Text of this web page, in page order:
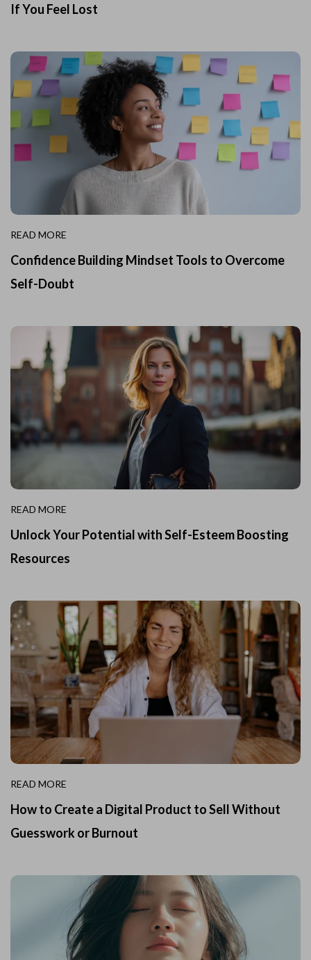
If You Feel Lost
READ MORE
Confidence Building Mindset Tools to Overcome
Self-Doubt
READ MORE
Unlock Your Potential with Self-Esteem Boosting
Resources
READ MORE
How to Create a Digital Product to Sell Without
Guesswork or Burnout